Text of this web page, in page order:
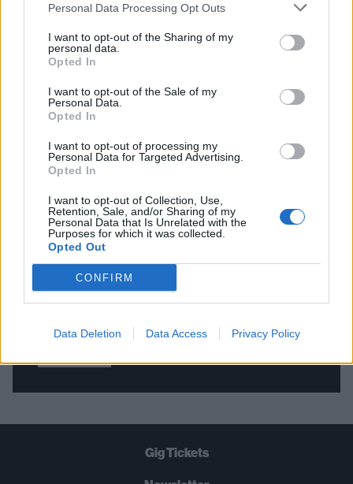
Personal Data Processing Opt Outs
I want to opt-out of the Sharing of my
personal data.
Opted In
I want to opt-out of the Sale of my
Personal Data.
Opted In
I want to opt-out of processing my
Personal Data for Targeted Advertising.
Opted In
I want to opt-out of Collection, Use,
Retention, Sale, and/or Sharing of my
Personal Data that Is Unrelated with the
Purposes for which it was collected.
Opted Out
CONFIRM
Data Deletion Data Access Privacy Policy
BACK NEXT
THE BEST OF KERRANG! DELIVERED
STRAIGHT TO YOUR INBOX THREE
TIMES A WEEK. WHAT ARE YOU
WAITING FOR?
Gig Tickets